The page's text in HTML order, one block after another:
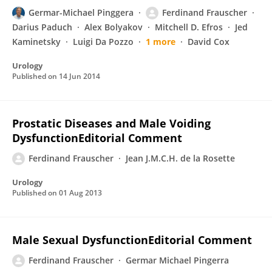
Germar-Michael Pinggera
Ferdinand Frauscher
Darius Paduch
Alex Bolyakov Mitchell D. Efros
Jed
Kaminetsky
Luigi Da Pozzo 1 more David Cox
Urology
Published on 14 Jun 2014
Prostatic Diseases and Male Voiding
DysfunctionEditorial Comment
Ferdinand Frauscher Jean J.M.C.H. de la Rosette
Urology
Published on 01 Aug 2013
Male Sexual DysfunctionEditorial Comment
Ferdinand Frauscher Germar Michael Pingerra